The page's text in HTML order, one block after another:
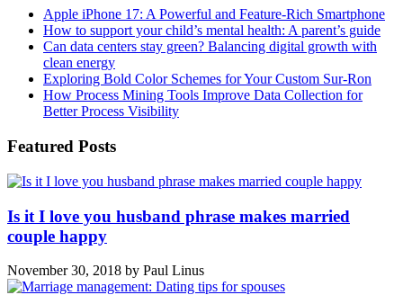
Apple iPhone 17: A Powerful and Feature-Rich Smartphone
How to support your child’s mental health: A parent’s guide
Can data centers stay green? Balancing digital growth with
clean energy
Exploring Bold Color Schemes for Your Custom Sur-Ron
How Process Mining Tools Improve Data Collection for
Better Process Visibility
Featured Posts
Is it I love you husband phrase makes married
couple happy
November 30, 2018 by Paul Linus